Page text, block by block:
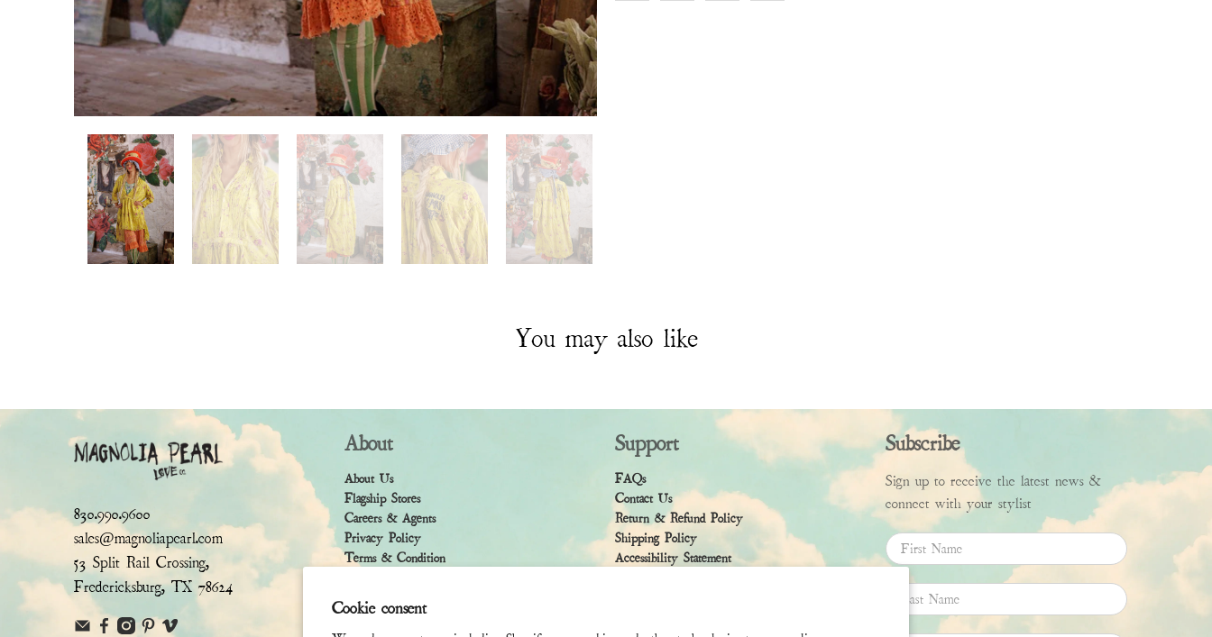
Cookie consent
You may also like
830.990.9600
sales@magnoliapearl.com
53 Split Rail Crossing,
Fredericksburg, TX 78624
About
About Us
Flagship Stores
Careers & Agents
Privacy Policy
Terms & Condition
Support
FAQs
Contact Us
Return & Refund Policy
Shipping Policy
Accessibility Statement
Subscribe
Sign up to receive the latest news &
connect with your stylist
First Name
Last Name